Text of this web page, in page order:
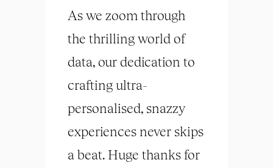
As we zoom through
the thrilling world of
data, our dedication to
crafting ultra-
personalised, snazzy
experiences never skips
a beat. Huge thanks for